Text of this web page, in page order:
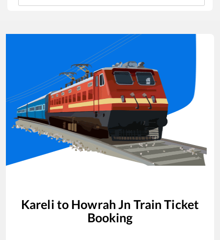
Kareli to Howrah Jn Train Ticket
Booking